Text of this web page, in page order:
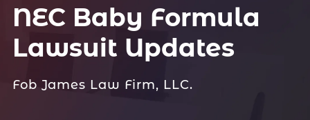
NEC Baby Formula
Lawsuit Updates
Fob James Law Firm, LLC.